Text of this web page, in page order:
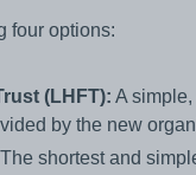
four options:
(LHFT): A
by the new
The shortest and